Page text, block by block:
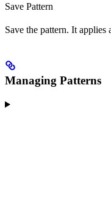
Save Pattern
Save the pattern. It
Managing Patterns